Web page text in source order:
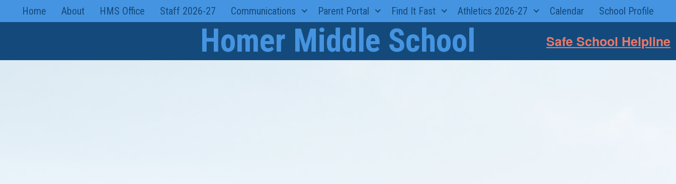
to
Home About HMS Office Staff 2026-27 Communications Parent Portal Find It Fast Athletics 2026-27 Calendar School Profile
Homer Middle School Safe School Helpline